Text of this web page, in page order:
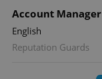
Account Manager
English
Reputation Guards